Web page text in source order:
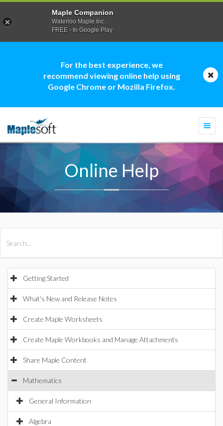
For the best experience, we
recommend viewing online help using
Google Chrome or Mozilla Firefox.
Online Help
Getting Started
What's New and Release Notes
Create Maple Worksheets
Create Maple Workbooks and Manage Attachments
Share Maple Content
Mathematics
General Information
Algebra
Maple Companion
Waterloo Maple Inc.
FREE - In Google Play